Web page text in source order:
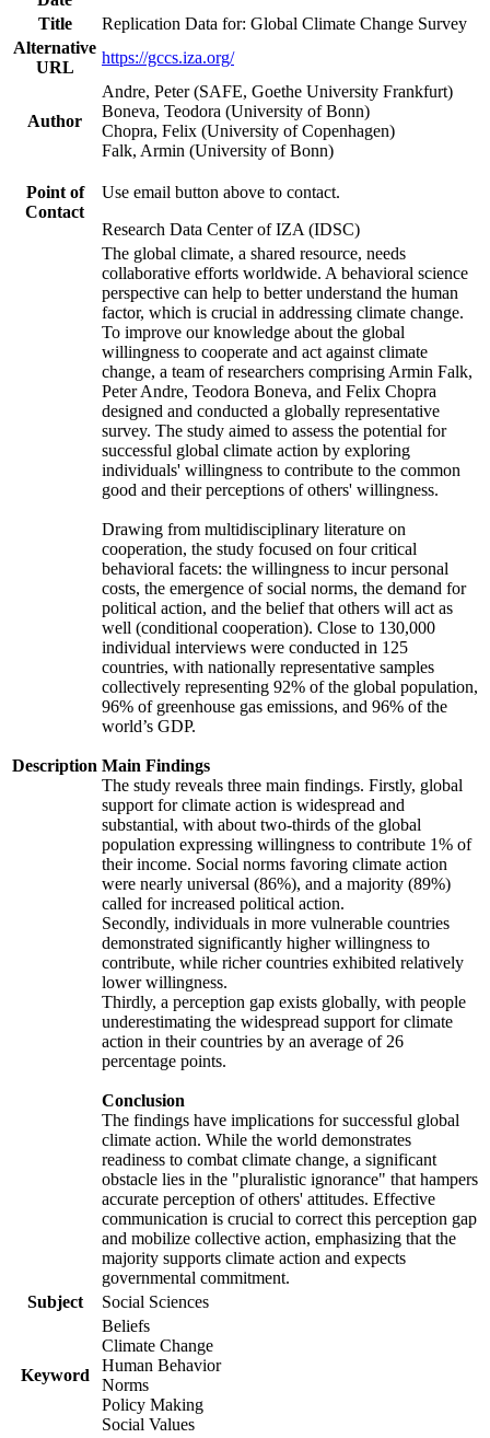
Title
Replication Data for: Global Climate Change Survey
Alternative
URL
https://gccs.iza.org/
Author
Andre, Peter (SAFE, Goethe University Frankfurt)
Boneva, Teodora (University of Bonn)
Chopra, Felix (University of Copenhagen)
Falk, Armin (University of Bonn)
Point of
Contact
Use email button above to contact.
Research Data Center of IZA (IDSC)
Description
The global climate, a shared resource, needs
collaborative efforts worldwide. A behavioral science
perspective can help to better understand the human
factor, which is crucial in addressing climate change.
To improve our knowledge about the global
willingness to cooperate and act against climate
change, a team of researchers comprising Armin Falk,
Peter Andre, Teodora Boneva, and Felix Chopra
designed and conducted a globally representative
survey. The study aimed to assess the potential for
successful global climate action by exploring
individuals' willingness to contribute to the common
good and their perceptions of others' willingness.
Drawing from multidisciplinary literature on
cooperation, the study focused on four critical
behavioral facets: the willingness to incur personal
costs, the emergence of social norms, the demand for
political action, and the belief that others will act as
well (conditional cooperation). Close to 130,000
individual interviews were conducted in 125
countries, with nationally representative samples
collectively representing 92% of the global population,
96% of greenhouse gas emissions, and 96% of the
world’s GDP.
Main Findings
The study reveals three main findings. Firstly, global
support for climate action is widespread and
substantial, with about two-thirds of the global
population expressing willingness to contribute 1% of
their income. Social norms favoring climate action
were nearly universal (86%), and a majority (89%)
called for increased political action.
Secondly, individuals in more vulnerable countries
demonstrated significantly higher willingness to
contribute, while richer countries exhibited relatively
lower willingness.
Thirdly, a perception gap exists globally, with people
underestimating the widespread support for climate
action in their countries by an average of 26
percentage points.
Conclusion
The findings have implications for successful global
climate action. While the world demonstrates
readiness to combat climate change, a significant
obstacle lies in the "pluralistic ignorance" that hampers
accurate perception of others' attitudes. Effective
communication is crucial to correct this perception gap
and mobilize collective action, emphasizing that the
majority supports climate action and expects
governmental commitment.
Subject
Social Sciences
Keyword
Beliefs
Climate Change
Human Behavior
Norms
Policy Making
Social Values